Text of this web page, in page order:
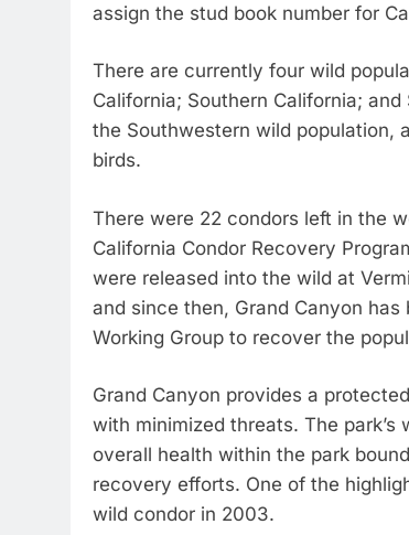
assign the stud book number for
There are currently four wild
California; Southern California;
the Southwestern wild population,
birds.
There were 22 condors left in the
California Condor Recovery
were released into the wild at
and since then, Grand Canyon
Working Group to recover the
Grand Canyon provides a
with minimized threats. The
overall health within the park
recovery efforts. One of the
wild condor in 2003.